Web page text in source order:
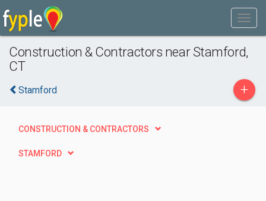
Construction & Contractors near Stamford,
CT
Stamford +
CONSTRUCTION & CONTRACTORS
STAMFORD